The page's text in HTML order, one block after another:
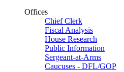
Offices
Chief Clerk
Fiscal Analysis
House Research
Public Information
Sergeant-at-Arms
Caucuses - DFL/GOP